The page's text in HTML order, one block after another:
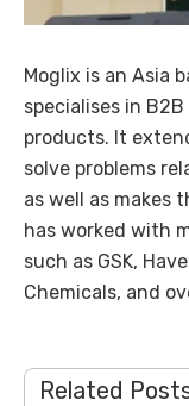
Moglix is an Asia
specialises in
products. It
solve problems
as well as makes
has worked with
such as GSK,
Chemicals, and
Related